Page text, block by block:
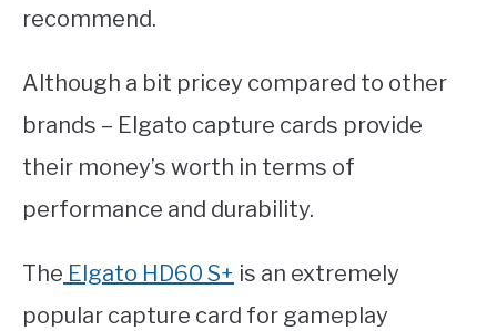
recommend.
Although a bit pricey compared to other
brands – Elgato capture cards provide
their money’s worth in terms of
performance and durability.
The Elgato HD60 S+ is an extremely
popular capture card for gameplay